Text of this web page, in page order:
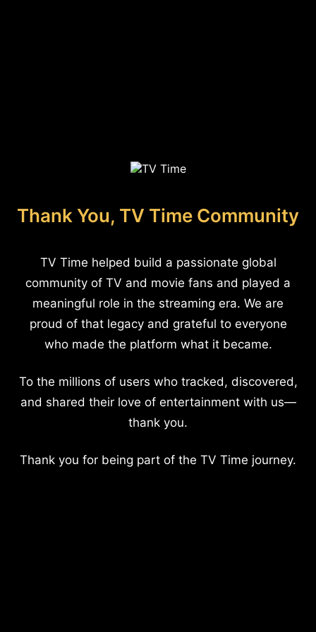
Thank You, TV Time Community
TV Time helped build a passionate global
community of TV and movie fans and played a
meaningful role in the streaming era. We are
proud of that legacy and grateful to everyone
who made the platform what it became.
To the millions of users who tracked, discovered,
and shared their love of entertainment with us—
thank you.
Thank you for being part of the TV Time journey.